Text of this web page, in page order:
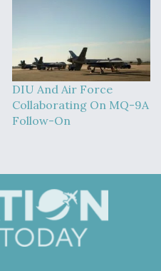
DIU And Air Force
Collaborating On MQ-9A
Follow-On